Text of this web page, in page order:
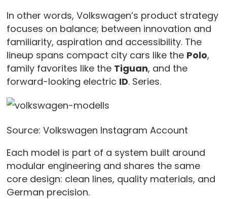
In other words, Volkswagen’s product strategy
focuses on balance; between innovation and
familiarity, aspiration and accessibility. The
lineup spans compact city cars like the Polo,
family favorites like the Tiguan, and the
forward-looking electric ID. Series.
Source: Volkswagen Instagram Account
Each model is part of a system built around
modular engineering and shares the same
core design: clean lines, quality materials, and
German precision.